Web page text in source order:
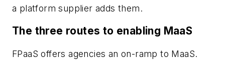
a platform supplier adds them.
The three routes to enabling MaaS
FPaaS offers agencies an on-ramp to MaaS.